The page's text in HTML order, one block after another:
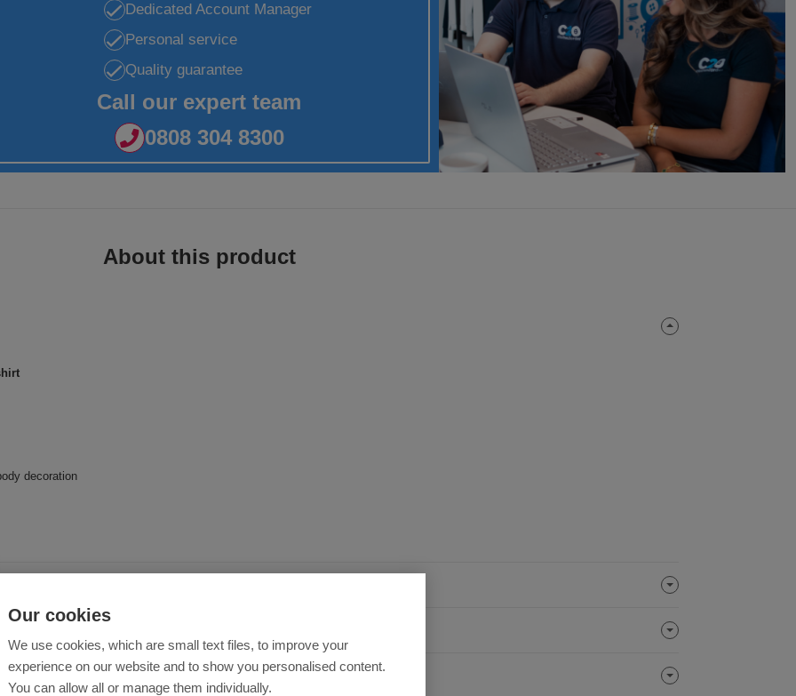
Dedicated Account Manager
Personal service
Quality guarantee
Call our expert team
0808 304 8300
About this product
decoration
Our cookies
We use cookies, which are small text files, to improve your
experience on our website and to show you personalised content.
You can allow all or manage them individually.